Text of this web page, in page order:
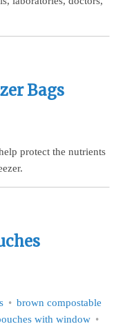
Bags
protect the nutrients
brown compostable
with window